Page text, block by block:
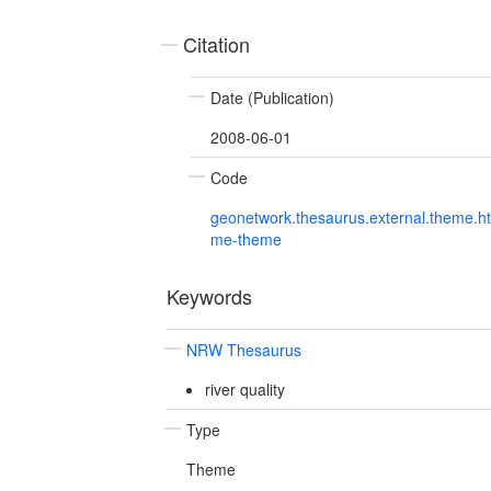
Citation
Date (Publication)
2008-06-01
Code
me-theme
Keywords
NRW Thesaurus
river quality
Type
Theme